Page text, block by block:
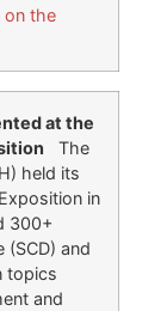
on the
at the
The
held its
in
300+
and
topics
and